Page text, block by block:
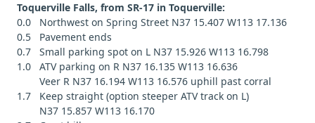
Toquerville Falls, from SR-17 in Toquerville:
0.0 Northwest on Spring Street N37 15.407 W113 17.136
0.5 Pavement ends
0.7 Small parking spot on L N37 15.926 W113 16.798
1.0 ATV parking on R N37 16.135 W113 16.636
Veer R N37 16.194 W113 16.576 uphill past corral
1.7 Keep straight (option steeper ATV track on L)
N37 15.857 W113 16.170